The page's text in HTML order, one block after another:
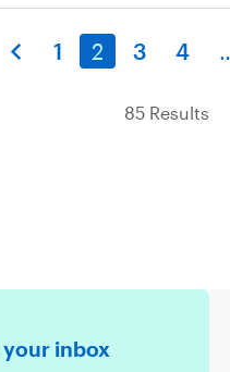
1 2 3 4
85 Results
your inbox